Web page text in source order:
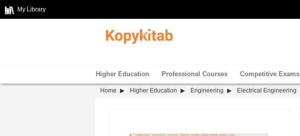
My Library
Higher Education Professional Courses Competitive Exams
Home Higher Education Engineering Electrical Engineering